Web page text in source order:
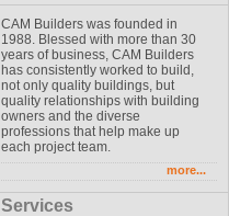
CAM Builders was founded in
1988. Blessed with more than 30
years of business, CAM Builders
has consistently worked to build,
not only quality buildings, but
quality relationships with building
owners and the diverse
professions that help make up
each project team.
more...
Services